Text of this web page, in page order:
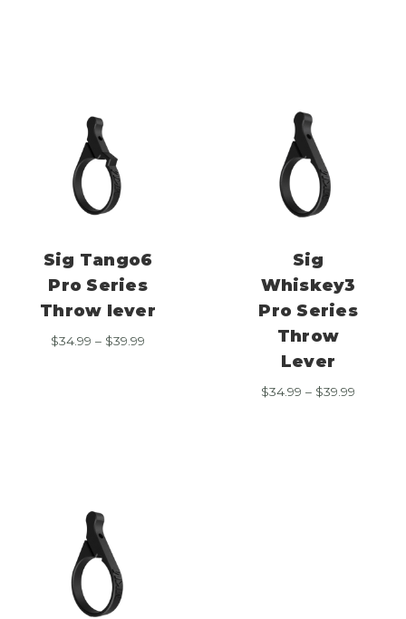
Sig Tango6
Pro Series
Throw lever
$34.99 – $39.99
Sig
Whiskey3
Pro Series
Throw
Lever
$34.99 – $39.99